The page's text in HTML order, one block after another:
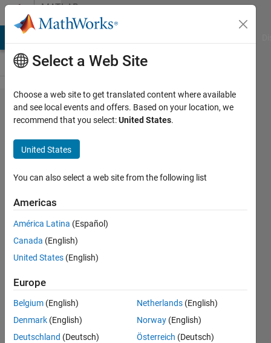
Skip to contentMATLAB
Answers
Reprojected
points not
matching the
checkerboard
image
24 Oct
2025
1 Answer
Accepted
27 Oct 2025
16 Views
(30 days)
Select a Web Site
Choose a web site to get translated content where available
and see local events and offers. Based on your location, we
recommend that you select:United States.
United States
You can also select a web site from the following list
Americas
América Latina (Español)
Canada (English)
United States (English)
Europe
Belgium (English)
Denmark (English)
Deutschland (Deutsch)
Netherlands (English)
Norway (English)
Österreich (Deutsch)